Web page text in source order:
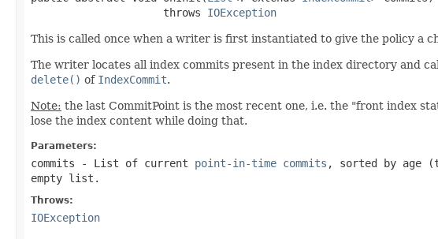
                     throws
IOException
This is called once when a writer is first instantiated to give the policy a
The writer locates all index commits present in the index directory and
delete() of IndexCommit.
Note: the last CommitPoint is the most recent one, i.e. the "front index
lose the index content while doing that.
Parameters:
commits - List of current point-in-time commits , sorted by age
empty list.
Throws:
IOException